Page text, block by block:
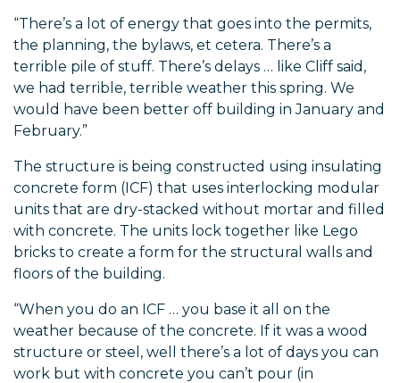
“There’s a lot of energy that goes into the permits,
the planning, the bylaws, et cetera. There’s a
terrible pile of stuff. There’s delays … like Cliff said,
we had terrible, terrible weather this spring. We
would have been better off building in January and
February.”
The structure is being constructed using insulating
concrete form (ICF) that uses interlocking modular
units that are dry-stacked without mortar and filled
with concrete. The units lock together like Lego
bricks to create a form for the structural walls and
floors of the building.
“When you do an ICF … you base it all on the
weather because of the concrete. If it was a wood
structure or steel, well there’s a lot of days you can
work but with concrete you can’t pour (in